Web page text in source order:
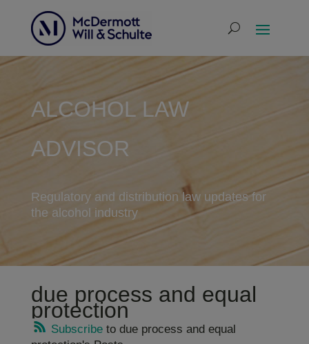
ALCOHOL LAW
ADVISOR
Regulatory and distribution law updates for
the alcohol industry
due process and equal
protection
Subscribeto due process and equal